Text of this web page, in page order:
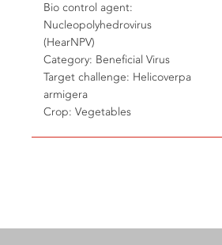
Bio control agent:
Nucleopolyhedrovirus
(HearNPV)
Category: Beneficial Virus
Target challenge: Helicoverpa
armigera
Crop: Vegetables